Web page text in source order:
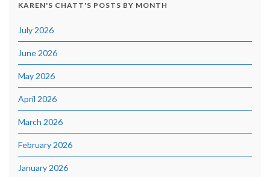
KAREN'S CHATT'S POSTS BY MONTH
July 2026
June 2026
May 2026
April 2026
March 2026
February 2026
January 2026